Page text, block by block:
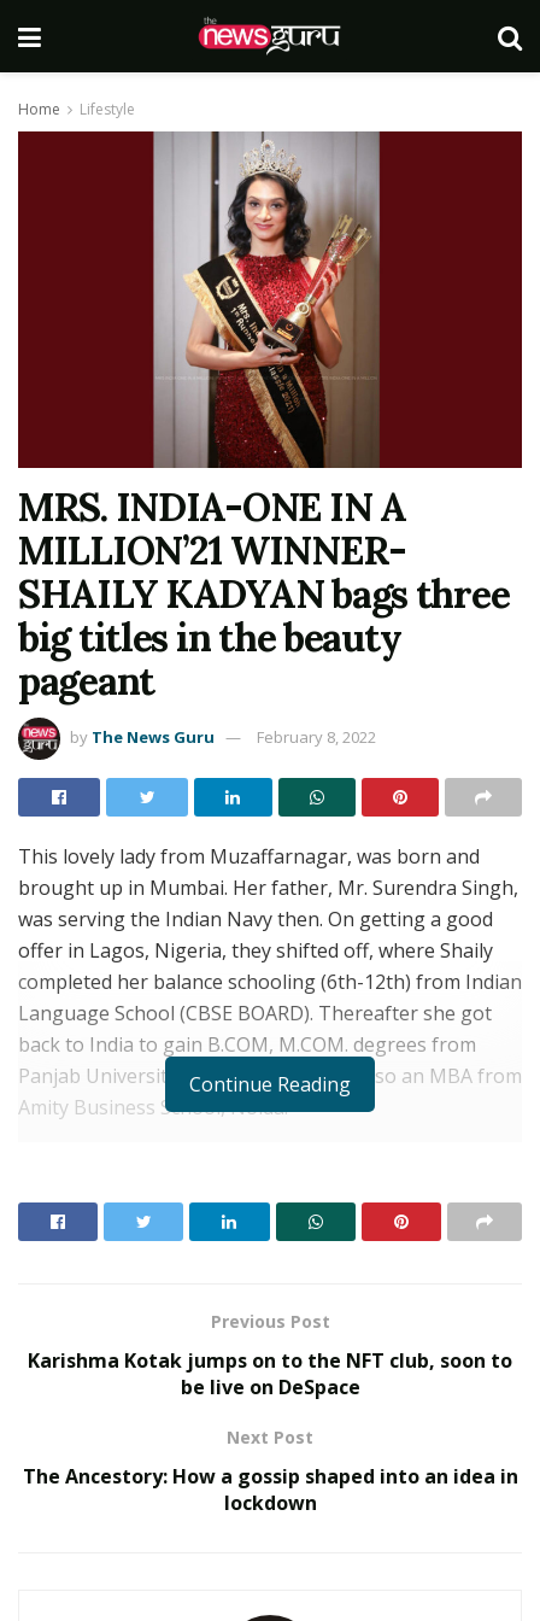
Home Lifestyle
MRS. INDIA-ONE IN A
MILLION’21 WINNER-
SHAILY KADYAN bags three
big titles in the beauty
pageant
by The News Guru February 8, 2022
This lovely lady from Muzaffarnagar, was born and
brought up in Mumbai. Her father, Mr. Surendra Singh,
was serving the Indian Navy then. On getting a good
offer in Lagos, Nigeria, they shifted off, where Shaily
completed her balance schooling (6th-12th) from Indian
Language School (CBSE BOARD). Thereafter she got
back to India to gain B.COM, M.COM. degrees from
Panjab University, Chandigarh. She is also an MBA from
Amity Business School, Noida.
Chandigarh and as a Country Head-Administration in
RELATED POSTS
Sankalp by Gyanirman: A Community-Led Initiative
Beyond Ranthambore: Madhya Pradesh’s Quiet
Continue Reading
Previous Post
Karishma Kotak jumps on to the NFT club, soon to
be live on DeSpace
Next Post
The Ancestory: How a gossip shaped into an idea in
lockdown